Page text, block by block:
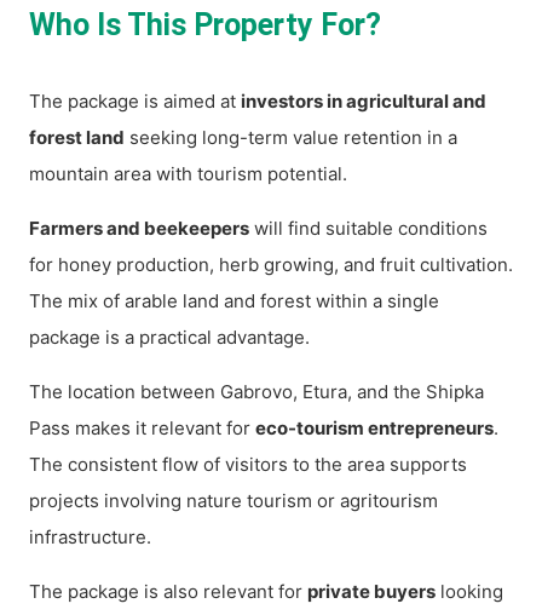
Who Is This Property For?
The package is aimed at investors in agricultural and
forest land seeking long-term value retention in a
mountain area with tourism potential.
Farmers and beekeepers will find suitable conditions
for honey production, herb growing, and fruit cultivation.
The mix of arable land and forest within a single
package is a practical advantage.
The location between Gabrovo, Etura, and the Shipka
Pass makes it relevant for eco-tourism entrepreneurs.
The consistent flow of visitors to the area supports
projects involving nature tourism or agritourism
infrastructure.
The package is also relevant for private buyers looking